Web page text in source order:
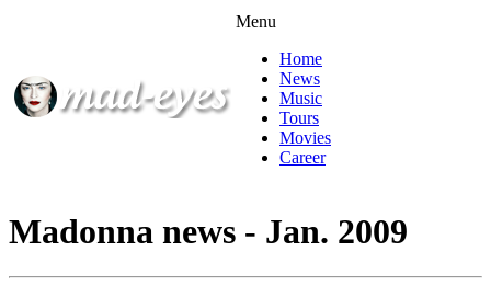
Menu
Home
News
Music
Tours
Movies
Career
Madonna news - Jan. 2009